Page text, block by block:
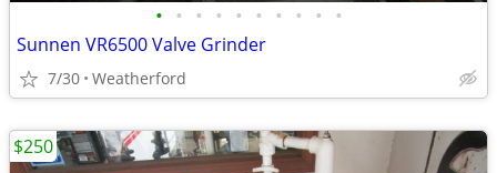
• • • • • • • • • •
Sunnen VR6500 Valve Grinder
7/30 Weatherford
$250